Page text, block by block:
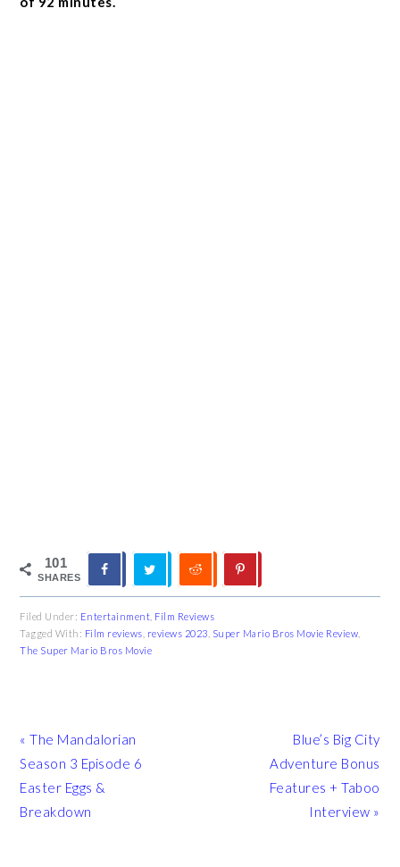
101
SHARES
Filed Under: Entertainment Film Reviews
Tagged With: Film reviews reviews 2023 Super Mario Bros Movie Review
The Super Mario Bros Movie
Previous
Post:
« The Mandalorian
Season 3 Episode 6
Easter Eggs &
Breakdown
Next
Post:
Blue’s Big City
Adventure Bonus
Features + Taboo
Interview »